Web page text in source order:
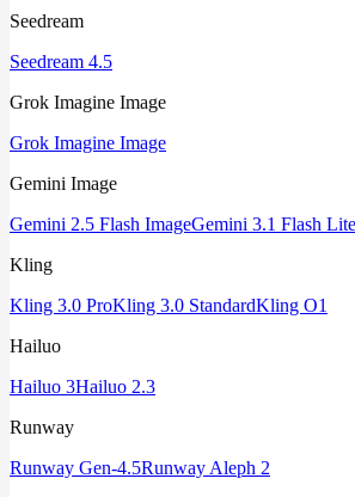
Seedream
Seedream 4.5
Grok Imagine Image
Grok Imagine Image
Gemini Image
Gemini 2.5 Flash ImageGemini 3.1 Flash
Kling
Kling 3.0 ProKling 3.0 StandardKling O1
Hailuo
Hailuo 3Hailuo 2.3
Runway
Runway Gen-4.5Runway Aleph 2